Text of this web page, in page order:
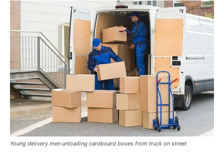
Young delivery men unloading cardboard boxes from truck on street